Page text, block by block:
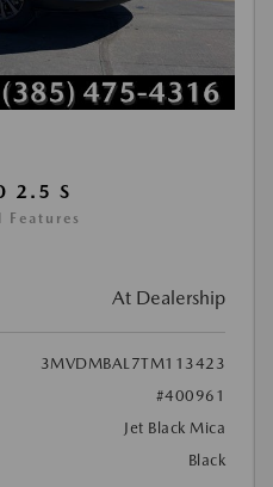
2.5 S
At Dealership
3MVDMBAL7TM113423
#400961
Jet Black Mica
Black